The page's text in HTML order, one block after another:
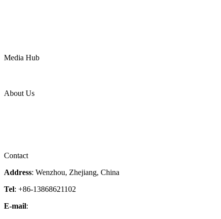
Media Hub
About Us
Contact
Address: Wenzhou, Zhejiang, China
Tel: +86-13868621102
E-mail: